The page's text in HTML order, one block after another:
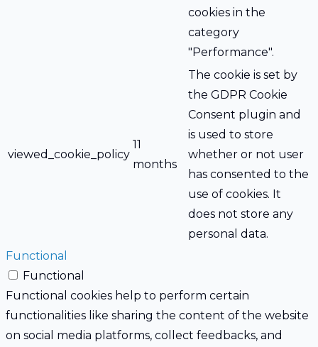
cookies in the
category
"Performance".
viewed_cookie_policy
11
months
The cookie is set by
the GDPR Cookie
Consent plugin and
is used to store
whether or not user
has consented to the
use of cookies. It
does not store any
personal data.
Functional
Functional
Functional cookies help to perform certain
functionalities like sharing the content of the website
on social media platforms, collect feedbacks, and